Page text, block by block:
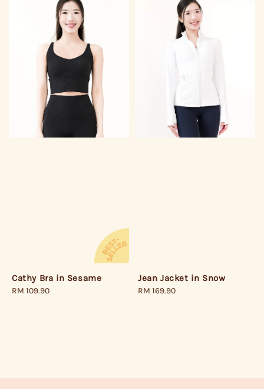
Cathy Bra in Sesame
Regular
RM 109.90
Jean Jacket in Snow
Regular
RM 169.90